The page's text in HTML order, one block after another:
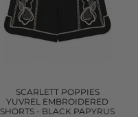
SCARLETT POPPIES
YUVREL EMBROIDERED
SHORTS - BLACK PAPYRUS